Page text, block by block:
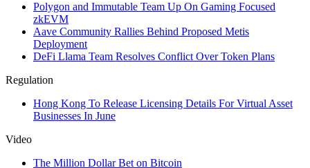
Polygon and Immutable Team Up On Gaming Focused
zkEVM
Aave Community Rallies Behind Proposed Metis
Deployment
DeFi Llama Team Resolves Conflict Over Token Plans
Regulation
Hong Kong To Release Licensing Details For Virtual Asset
Businesses In June
Video
The Million Dollar Bet on Bitcoin